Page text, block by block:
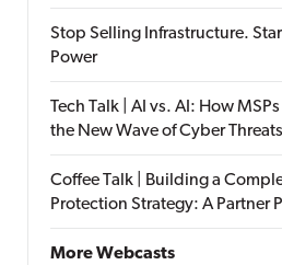
Stop Selling Infrastructure.
Power
Tech Talk | AI vs. AI: How
the New Wave of Cyber Threats
Coffee Talk | Building a
Protection Strategy: A Partner
More Webcasts